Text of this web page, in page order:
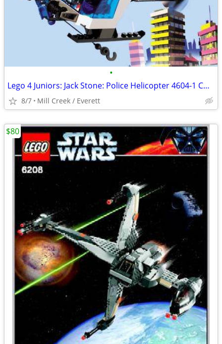
•
Lego 4 Juniors: Jack Stone: Police Helicopter 4604-1 COMPLETE
8/7 Mill Creek / Everett
$80